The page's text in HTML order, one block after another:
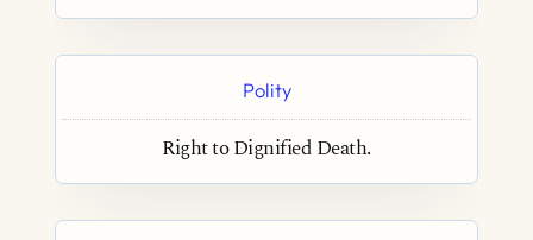
Polity
Right to Dignified Death.